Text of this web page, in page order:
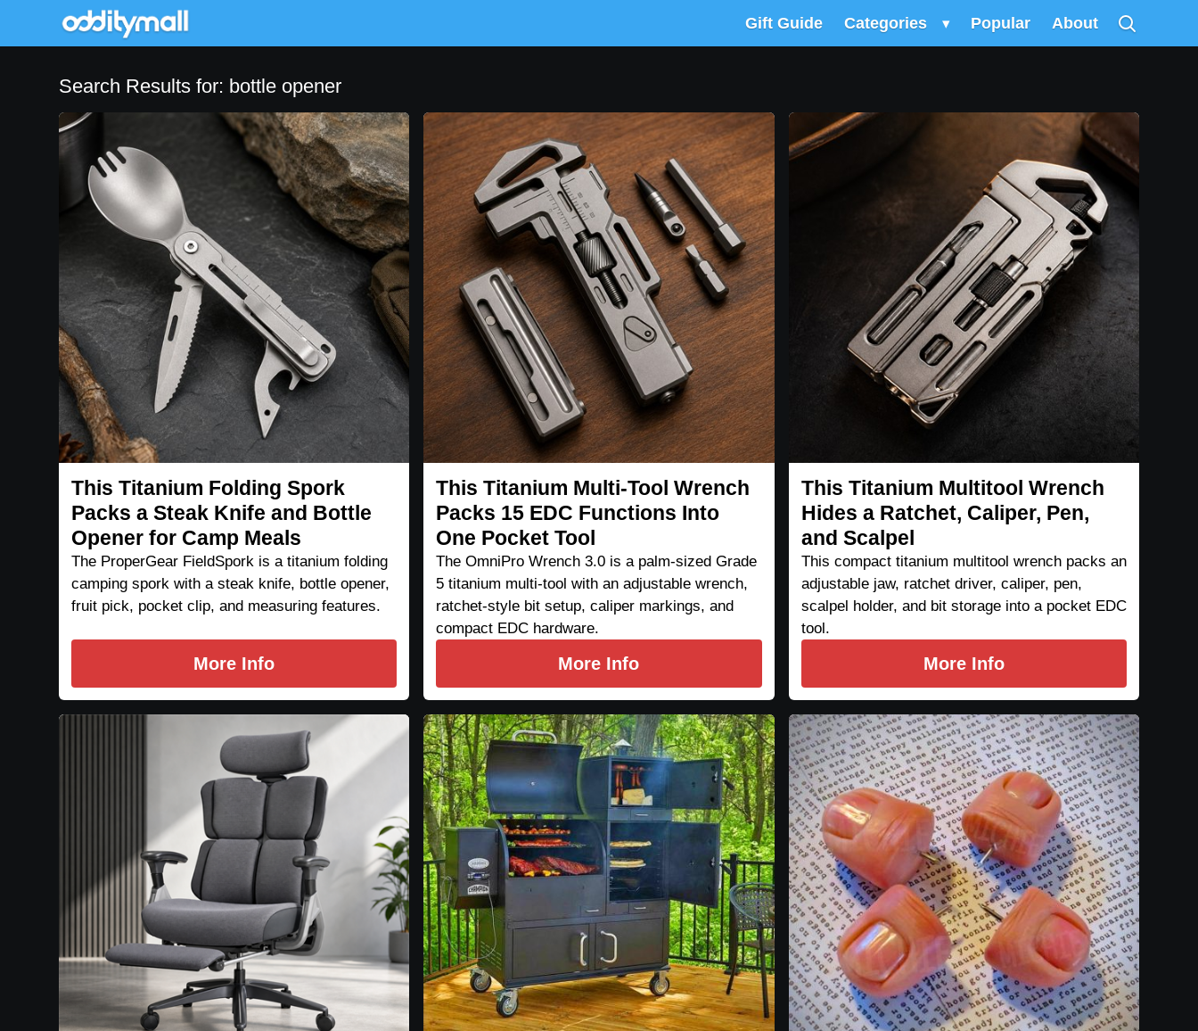
Gift Guide Categories ▾ Popular About
Search Results for: bottle opener
This Titanium Folding Spork
Packs a Steak Knife and Bottle
Opener for Camp Meals
The ProperGear FieldSpork is a titanium folding
camping spork with a steak knife, bottle opener,
fruit pick, pocket clip, and measuring features.
More Info
This Titanium Multi-Tool Wrench
Packs 15 EDC Functions Into
One Pocket Tool
The OmniPro Wrench 3.0 is a palm-sized Grade
5 titanium multi-tool with an adjustable wrench,
ratchet-style bit setup, caliper markings, and
compact EDC hardware.
More Info
This Titanium Multitool Wrench
Hides a Ratchet, Caliper, Pen,
and Scalpel
This compact titanium multitool wrench packs an
adjustable jaw, ratchet driver, caliper, pen,
scalpel holder, and bit storage into a pocket EDC
tool.
More Info